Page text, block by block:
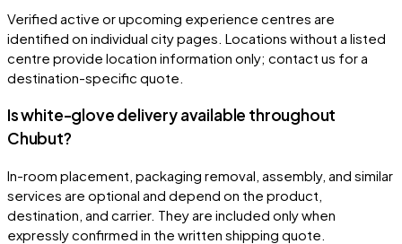
Verified active or upcoming experience centres are
identified on individual city pages. Locations without a listed
centre provide location information only; contact us for a
destination-specific quote.
Is white-glove delivery available throughout
Chubut?
In-room placement, packaging removal, assembly, and similar
services are optional and depend on the product,
destination, and carrier. They are included only when
expressly confirmed in the written shipping quote.